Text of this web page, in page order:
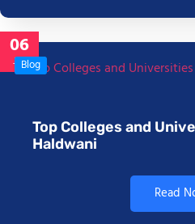
06
JanBlog
Top Colleges and
Haldwani
Read